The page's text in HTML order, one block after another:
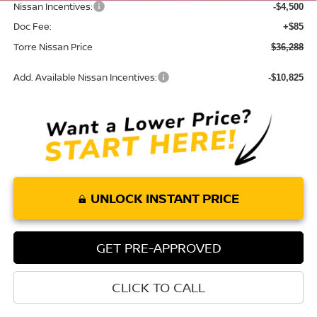
Nissan Incentives: -$4,500
Doc Fee: +$85
Torre Nissan Price $36,288
Add. Available Nissan Incentives: -$10,825
UNLOCK INSTANT PRICE
GET PRE-APPROVED
CLICK TO CALL